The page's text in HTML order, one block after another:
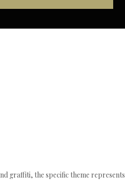
graffiti, the specific theme represents